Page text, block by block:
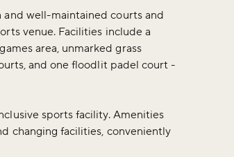
and well-maintained courts and
venue. Facilities include a
area, unmarked grass
and one floodlit padel court -
sports facility. Amenities
changing facilities, conveniently